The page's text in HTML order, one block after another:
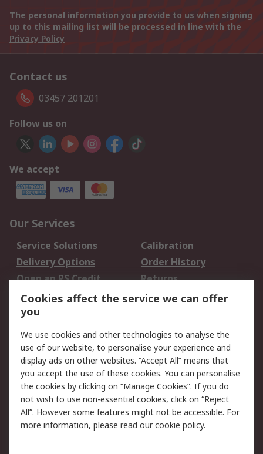
The personal information you provide to us when signing
up to this mailing list will be processed in line with the
Privacy Policy
Contact us
03457 201201
Follow us on
We accept
Our Services
Service Solutions
Calibration
Delivery Options
Order History
Open an RS Credit
Account
Returns
Scheduled Orders
Legal
Cookie Policy
Email Security
Privacy Policy -
Updated
Website Terms
Terms and Conditions
of Sale
Cookies affect the service we can offer
you
We use cookies and other technologies to analyse the
use of our website, to personalise your experience and
display ads on other websites. “Accept All” means that
you accept the use of these cookies. You can personalise
the cookies by clicking on “Manage Cookies”. If you do
not wish to use non-essential cookies, click on “Reject
All”. However some features might not be accessible. For
more information, please read ourcookie policy.